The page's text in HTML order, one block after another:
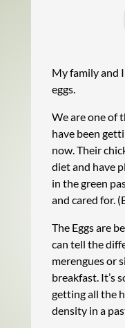
My family and
eggs.
We are one of
have been
now. Their
diet and have
in the green
and cared for.
The Eggs are
can tell the
merengues or
breakfast. It’s
getting all the
density in a